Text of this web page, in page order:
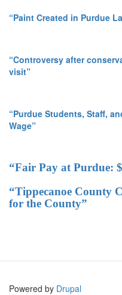
“Paint Created in Purdue
“Controversy after
visit”
“Purdue Students, Staff,
Wage”
“Fair Pay at Purdue:
“Tippecanoe County
for the County”
Powered by Drupal